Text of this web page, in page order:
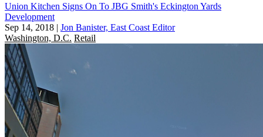
Union Kitchen Signs On To JBG Smith's Eckington Yards
Development
Sep 14, 2018 | Jon Banister, East Coast Editor
Washington, D.C. Retail